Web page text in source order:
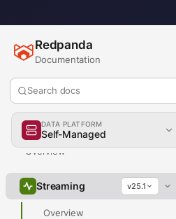
Redpanda
Documentation
Search docs
DATA PLATFORM
Self-Managed
Overview
Streaming v25.1
Overview